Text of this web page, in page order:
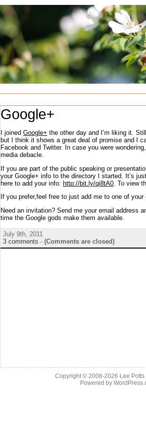
Google+
I joined Google+ the other day and I’m liking it.
but I think it shows a great deal of promise and I
Facebook and Twitter. In case you were
media debacle.
If you are part of the public speaking or
your Google+ info to the directory I started. It’s
here to add your info: http://bit.ly/qi8tA0 . To view
If you prefer,feel free to just add me to one of your
Need an invitation? Send me your email address
time the Google gods make them available.
July 9th, 2011
3 comments - (Comments are closed)
Copyright © 2008-2026 Lee Potts
Powered by WordPress